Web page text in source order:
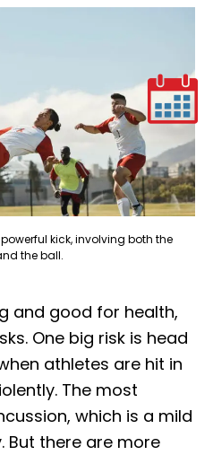
kick, involving both the
the ball.
and good for health,
One big risk is head
athletes are hit in
The most
which is a mild
But there are more